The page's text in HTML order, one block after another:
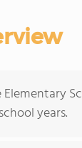
Elementary
years.